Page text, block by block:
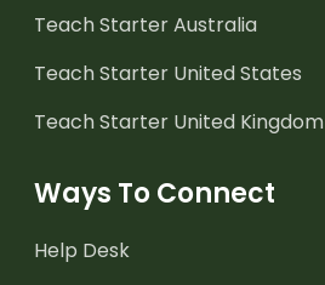
Teach Starter Australia
Teach Starter United States
Teach Starter United Kingdom
Ways To Connect
Help Desk